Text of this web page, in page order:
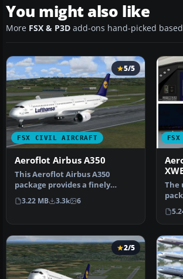
You might also like
More FSX & P3D add-ons hand-picked
FSX CIVIL AIRCRAFT
5/5
Aeroflot Airbus A350
This Aeroflot Airbus A350
package provides a finely
detailed wide-body aircra…
3.22 MB 3.3k 6
The
2/5